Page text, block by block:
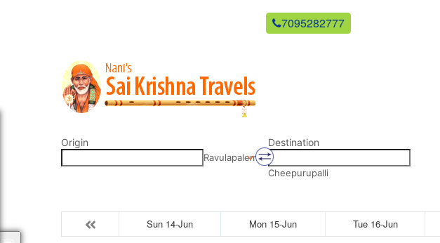
7095282777
Origin
Ravulapalem
Destination
Cheepurupalli
Sun 14-Jun Mon 15-Jun Tue 16-Jun